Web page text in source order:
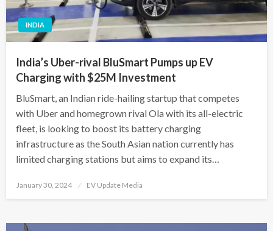
INDIA
India’s Uber-rival BluSmart Pumps up EV
Charging with $25M Investment
BluSmart, an Indian ride-hailing startup that competes
with Uber and homegrown rival Ola with its all-electric
fleet, is looking to boost its battery charging
infrastructure as the South Asian nation currently has
limited charging stations but aims to expand its…
Posted
January 30, 2024 EV Update Media